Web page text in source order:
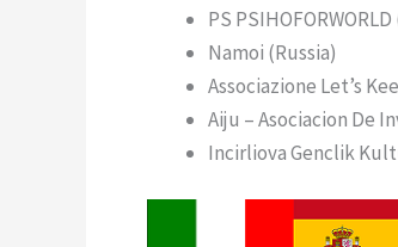
PS
Namoi (Russia)
Associazione Let’s
Aiju – Asociacion De
Incirliova Genclik